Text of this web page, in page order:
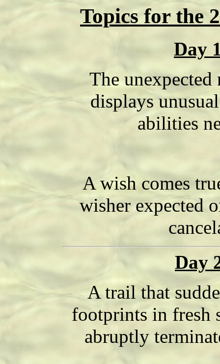
Topics for the
Day
The
displays
abilities
A wish comes
wisher expected
Day
A trail that
footprints in fresh
abruptly